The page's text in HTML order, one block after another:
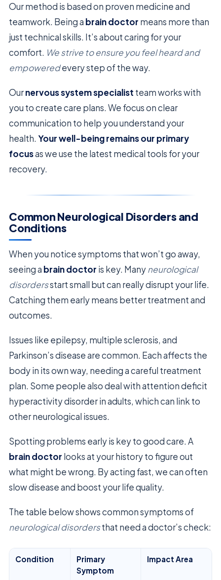
Our method is based on proven medicine and
teamwork. Being a brain doctor means more than
just technical skills. It’s about caring for your
comfort. We strive to ensure you feel heard and
empoweredevery step of the way.
Ournervous system specialist team works with
you to create care plans. We focus on clear
communication to help you understand your
health. Your well-being remains our primary
focusas we use the latest medical tools for your
recovery.
Common Neurological Disorders and
Conditions
When you notice symptoms that won’t go away,
seeing a brain doctor is key. Manyneurological
disordersstart small but can really disrupt your life.
Catching them early means better treatment and
outcomes.
Issues like epilepsy, multiple sclerosis, and
Parkinson’s disease are common. Each affects the
body in its own way, needing a careful treatment
plan. Some people also deal with attention deficit
hyperactivity disorder in adults, which can link to
other neurological issues.
Spotting problems early is key to good care. A
brain doctor looks at your history to figure out
what might be wrong. By acting fast, we can often
slow disease and boost your life quality.
The table below shows common symptoms of
neurological disordersthat need a doctor’s check:
Condition
Primary
Symptom
Impact Area